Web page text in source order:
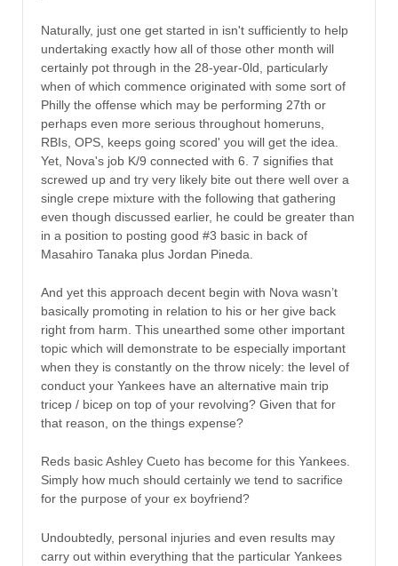
Naturally, just one get started in isn't sufficiently to help
undertaking exactly how all of those other month will
certainly pot through in the 28-year-0ld, particularly
when of which commence originated with some sort of
Philly the offense which may be performing 27th or
perhaps even more serious throughout homeruns,
RBIs, OPS, keeps going scored' you will get the idea.
Yet, Nova's job K/9 connected with 6. 7 signifies that
screwed up and try very likely bite out there well over a
single crepe mixture with the following that gathering
even though discussed earlier, he could be greater than
in a position to posting good #3 basic in back of
Masahiro Tanaka plus Jordan Pineda.
And yet this approach decent begin with Nova wasn’t
basically promoting in relation to his or her give back
right from harm. This unearthed some other important
topic which will demonstrate to be especially important
when they is constantly on the throw nicely: the level of
conduct your Yankees have an alternative main trip
tricep / bicep on top of your revolving? Given that for
that reason, on the things expense?
Reds basic Ashley Cueto has become for this Yankees.
Simply how much should certainly we tend to sacrifice
for the purpose of your ex boyfriend?
Undoubtedly, personal injuries and even results may
carry out within everything that the particular Yankees